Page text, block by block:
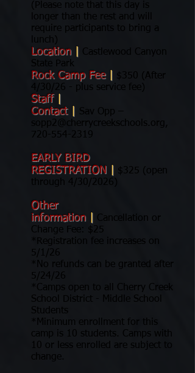
(Please note that this day is
longer than the rest and will
require participants to bring a
lunch)
Location
Castlewood Canyon
State Park
Rock Camp Fee
$350 (After
4/30/26 - plus service fee)
Staff
Contact
Sav Opp –
sopp2@cherrycreekschools.org ,
720-554-2319
EARLY BIRD
REGISTRATION
$325 (open
through 4/30/2026)
Other
information
Cancellation or
Change Fee: $25
*Registration fee increases on
5/1/26
*No refunds can be granted after
5/24/26
*Camps open to all Cherry Creek
School District - Middle School
Students
*Minimum enrollment for this
camp is 10 students. Camps with
10 or less enrolled are subject to
change.